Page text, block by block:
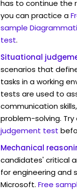
has to continue the
you can practice a
sample
test.
Situational
scenarios that
tasks in a working
tests are used to
communication
problem-solving. Try
judgement test
Mechanical
candidates' critical
for engineering and
Microsoft. Free